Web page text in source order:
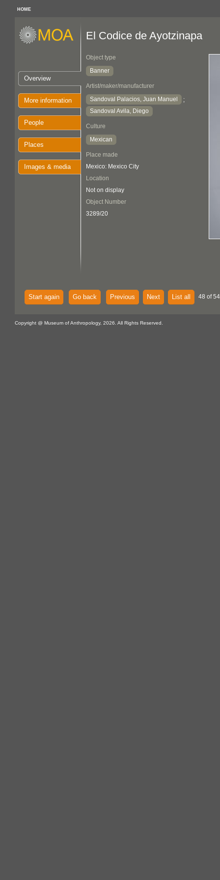
HOME
Overview
More information
People
Places
Images & media
El Codice de Ayotzinapa
Object type
Banner
Artist/maker/manufacturer
Sandoval Palacios, Juan Manuel
;
Sandoval Avila, Diego
Culture
Mexican
Place made
Mexico: Mexico City
Location
Not on display
Object Number
3289/20
Start again Go back Previous Next List all 48 of
Copyright @ Museum of Anthropology, 2026. All Rights Reserved.